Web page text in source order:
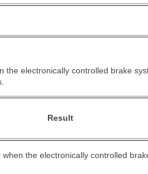
the electronically controlled brake
Result
the electronically controlled